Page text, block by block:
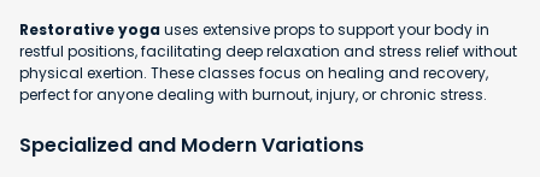
Restorative yogauses extensive props to support your body in
restful positions, facilitating deep relaxation and stress relief without
physical exertion. These classes focus on healing and recovery,
perfect for anyone dealing with burnout, injury, or chronic stress.
Specialized and Modern Variations